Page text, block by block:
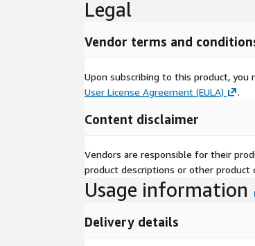
Legal
Vendor terms and
Upon subscribing to this product,
User License Agreement (EULA)
.
Content disclaimer
Vendors are responsible for their
product descriptions or other product
Usage information
Delivery details